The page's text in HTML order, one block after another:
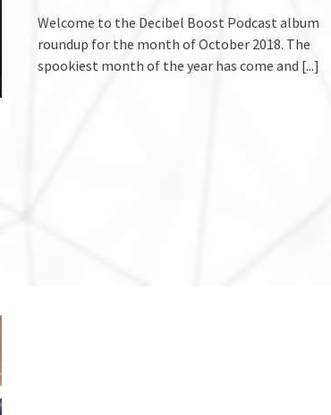
Welcome to the Decibel Boost Podcast album
roundup for the month of October 2018. The
spookiest month of the year has come and [...]